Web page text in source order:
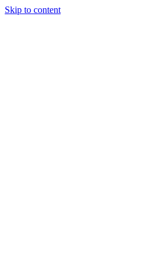
Skip to content